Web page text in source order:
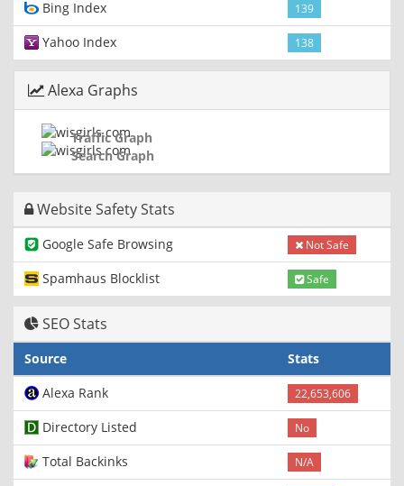
Bing Index 139
Yahoo Index 138
Alexa Graphs
Traffic Graph
Search Graph
Website Safety Stats
Google Safe Browsing Not Safe
Spamhaus Blocklist Safe
SEO Stats
Source
Stats
Alexa Rank
22,653,606
Directory Listed No
Total Backinks N/A